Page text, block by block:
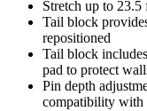
Stretch up to
Tail block
repositioned
Tail block
pad to protect
Pin depth
compatibility with